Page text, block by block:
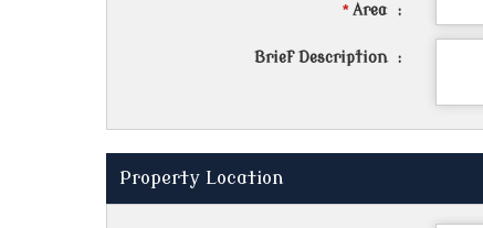
*Area :
Brief Description :
Property Location